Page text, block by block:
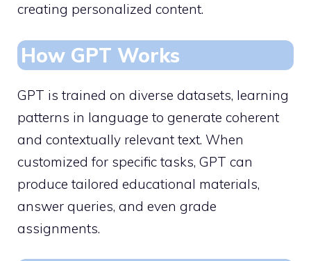
creating personalized content.
How GPT Works
GPT is trained on diverse datasets, learning
patterns in language to generate coherent
and contextually relevant text. When
customized for specific tasks, GPT can
produce tailored educational materials,
answer queries, and even grade
assignments.